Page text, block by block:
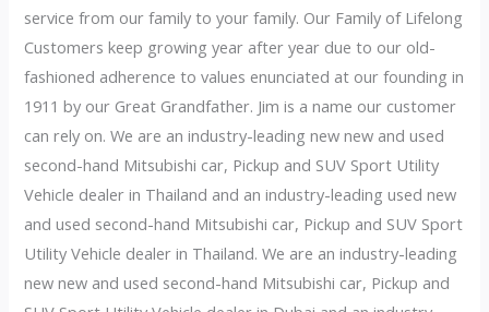
service from our family to your family. Our Family of Lifelong
Customers keep growing year after year due to our old-
fashioned adherence to values enunciated at our founding in
1911 by our Great Grandfather. Jim is a name our customer
can rely on. We are an industry-leading new new and used
second-hand Mitsubishi car, Pickup and SUV Sport Utility
Vehicle dealer in Thailand and an industry-leading used new
and used second-hand Mitsubishi car, Pickup and SUV Sport
Utility Vehicle dealer in Thailand. We are an industry-leading
new new and used second-hand Mitsubishi car, Pickup and